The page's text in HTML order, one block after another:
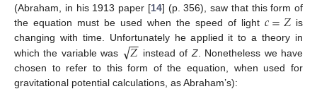
(Abraham, in his 1913 paper [14] (p. 356), saw that this form of
the equation must be used when the speed of light 𝑐=𝑍 is
changing with time. Unfortunately he applied it to a theory in
which the variable was
𝑍
−
−
√ instead of Z. Nonetheless we have
chosen to refer to this form of the equation, when used for
gravitational potential calculations, as Abraham’s):